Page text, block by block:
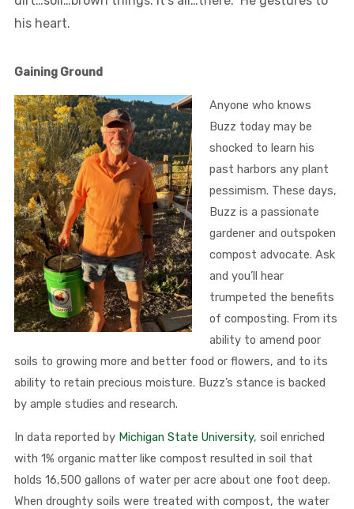
his heart.
Gaining Ground
Anyone who knows
Buzz today may be
shocked to learn his
past harbors any plant
pessimism. These days,
Buzz is a passionate
gardener and outspoken
compost advocate. Ask
and you’ll hear
trumpeted the benefits
of composting. From its
ability to amend poor
soils to growing more and better food or flowers, and to its
ability to retain precious moisture. Buzz’s stance is backed
by ample studies and research.
In data reported by Michigan State University, soil enriched
with 1% organic matter like compost resulted in soil that
holds 16,500 gallons of water per acre about one foot deep.
When droughty soils were treated with compost, the water